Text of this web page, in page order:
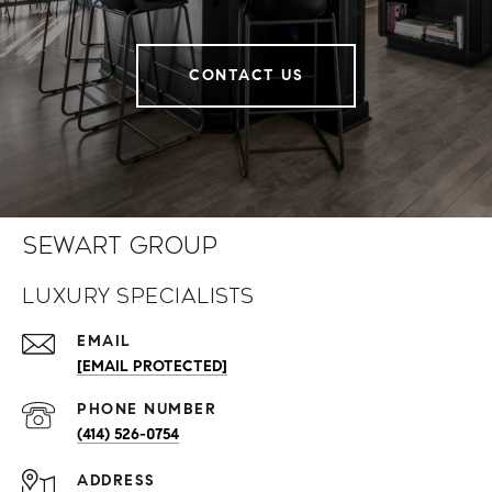
CONTACT US
Sewart Group
Luxury Specialists
EMAIL
[EMAIL PROTECTED]
PHONE NUMBER
(414) 526-0754
ADDRESS